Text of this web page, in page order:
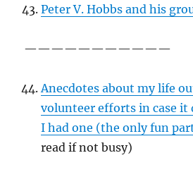
Peter V. Hobbs and his
———————————
Anecdotes about my life
volunteer efforts in case it
I had one (the only fun
read if not busy)